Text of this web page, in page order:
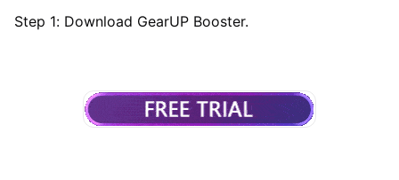
Step 1: Download GearUP Booster.